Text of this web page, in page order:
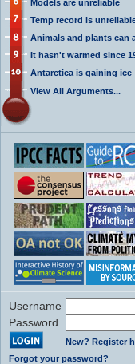
Models are unreliable
Temp record is
Animals and plants can
It hasn't warmed since
Antarctica is gaining ice
View All Arguments...
Username
Password
New? Register
Forgot your password?